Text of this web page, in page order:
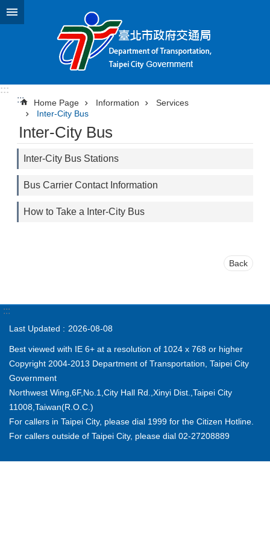
Jump to the content zone at the center
:::
:::
Home Page Information
Services
Inter-City Bus
Inter-City Bus
Inter-City Bus Stations
Bus Carrier Contact Information
How to Take a Inter-City Bus
Back
:::
Last Updated 2026-08-08
Best viewed with IE 6+ at a resolution of 1024 x 768 or higher
Copyright 2004-2013 Department of Transportation, Taipei City
Government
Northwest Wing,6F,No.1,City Hall Rd.,Xinyi Dist.,Taipei City
11008,Taiwan(R.O.C.)
For callers in Taipei City, please dial 1999 for the Citizen Hotline.
For callers outside of Taipei City, please dial 02-27208889